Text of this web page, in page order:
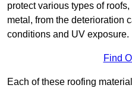
protect various types of
metal, from the deterioration
conditions and UV exposure.
Find
Each of these roofing